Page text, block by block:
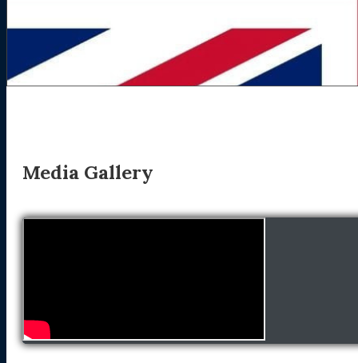
Media Gallery